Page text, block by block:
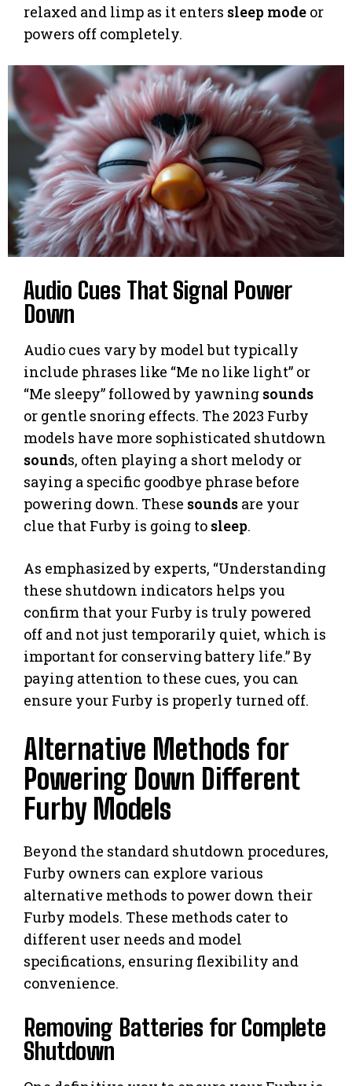
relaxed and limp as it enters sleep mode or
powers off completely.
Audio Cues That Signal Power
Down
Audio cues vary by model but typically
include phrases like “Me no like light” or
“Me sleepy” followed by yawning sounds
or gentle snoring effects. The 2023 Furby
models have more sophisticated shutdown
sounds, often playing a short melody or
saying a specific goodbye phrase before
powering down. These sounds are your
clue that Furby is going to sleep.
As emphasized by experts, “Understanding
these shutdown indicators helps you
confirm that your Furby is truly powered
off and not just temporarily quiet, which is
important for conserving battery life.” By
paying attention to these cues, you can
ensure your Furby is properly turned off.
Alternative Methods for
Powering Down Different
Furby Models
Beyond the standard shutdown procedures,
Furby owners can explore various
alternative methods to power down their
Furby models. These methods cater to
different user needs and model
specifications, ensuring flexibility and
convenience.
Removing Batteries for Complete
Shutdown